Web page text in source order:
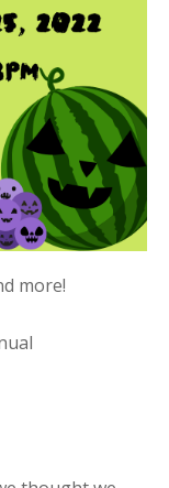
more!